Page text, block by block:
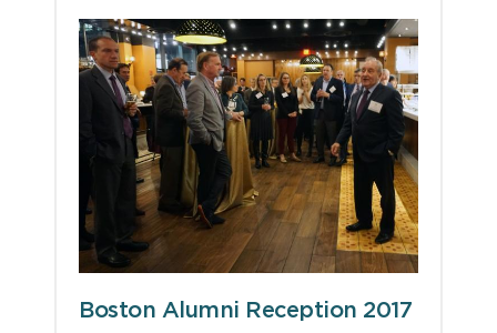
Boston Alumni Reception 2017